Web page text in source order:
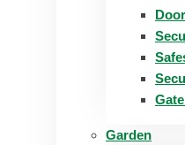
Garden